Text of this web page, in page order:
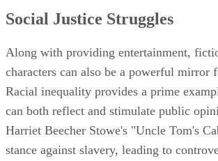
Social Justice Struggles
Along with providing entertainment,
characters can also be a powerful mirror
Racial inequality provides a prime
can both reflect and stimulate public
Harriet Beecher Stowe's "Uncle Tom's
stance against slavery, leading to